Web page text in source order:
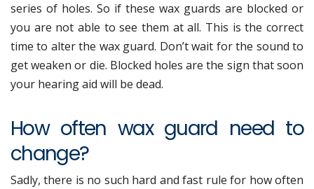
series of holes. So if these wax guards are blocked or
you are not able to see them at all. This is the correct
time to alter the wax guard. Don’t wait for the sound to
get weaken or die. Blocked holes are the sign that soon
your hearing aid will be dead.
How often wax guard need to
change?
Sadly, there is no such hard and fast rule for how often